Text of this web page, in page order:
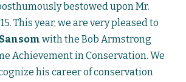
bestowed upon Mr.
This year, we are very pleased to
with the Bob Armstrong
Achievement in Conservation. We
his career of conservation